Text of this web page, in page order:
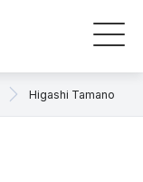
Higashi Tamano